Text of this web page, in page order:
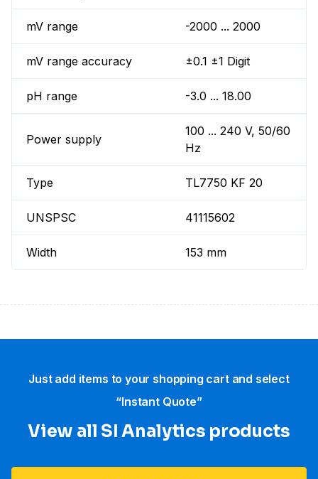
mV range -2000 ... 2000
mV range accuracy ±0.1 ±1 Digit
pH range -3.0 ... 18.00
Power supply
100 ... 240 V, 50/60
Hz
Type TL7750 KF 20
UNSPSC 41115602
Width 153 mm
Just add items to your shopping cart and select
“Instant Quote”
View all SI Analytics products